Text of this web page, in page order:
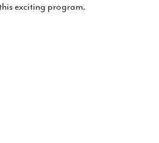
exciting program.